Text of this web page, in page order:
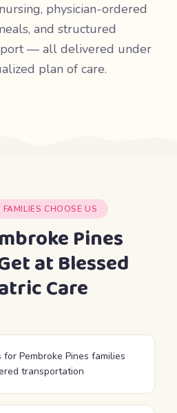
physician-ordered
and structured
— all delivered under
plan of care.
CHOOSE US
Pines
at Blessed
Care
Pembroke Pines families
transportation